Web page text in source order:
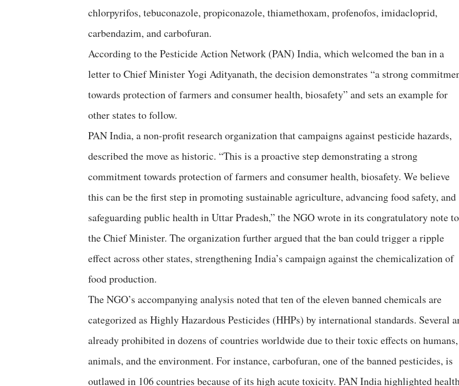
chlorpyrifos, tebuconazole, propiconazole, thiamethoxam, profenofos, imidacloprid,
carbendazim, and carbofuran.
According to the Pesticide Action Network (PAN) India, which welcomed the ban in a
letter to Chief Minister Yogi Adityanath, the decision demonstrates “a strong
towards protection of farmers and consumer health, biosafety” and sets an example for
other states to follow.
PAN India, a non-profit research organization that campaigns against pesticide hazards,
described the move as historic. “This is a proactive step demonstrating a strong
commitment towards protection of farmers and consumer health, biosafety. We believe
this can be the first step in promoting sustainable agriculture, advancing food safety, and
safeguarding public health in Uttar Pradesh,” the NGO wrote in its congratulatory note to
the Chief Minister. The organization further argued that the ban could trigger a ripple
effect across other states, strengthening India’s campaign against the chemicalization of
food production.
The NGO’s accompanying analysis noted that ten of the eleven banned chemicals are
categorized as Highly Hazardous Pesticides (HHPs) by international standards. Several
already prohibited in dozens of countries worldwide due to their toxic effects on humans,
animals, and the environment. For instance, carbofuran, one of the banned pesticides, is
outlawed in 106 countries because of its high acute toxicity. PAN India highlighted